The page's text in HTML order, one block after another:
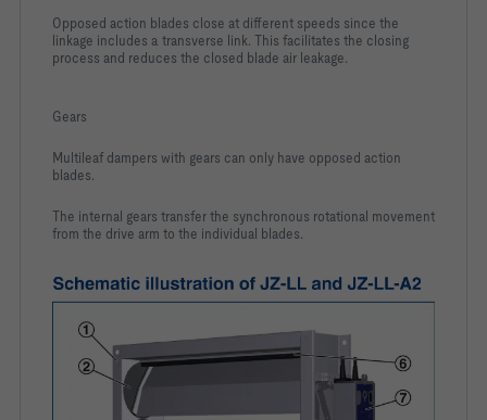
Opposed action blades close at different speeds since the
linkage includes a transverse link. This facilitates the closing
process and reduces the closed blade air leakage.
Gears
Multileaf dampers with gears can only have opposed action
blades.
The internal gears transfer the synchronous rotational movement
from the drive arm to the individual blades.